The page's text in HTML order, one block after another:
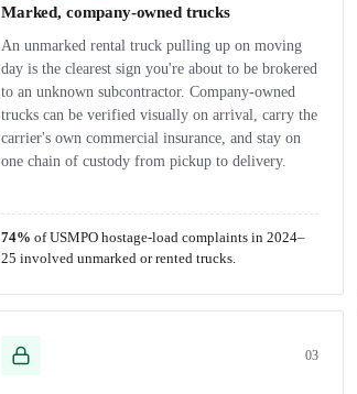
Marked, company-owned trucks
An unmarked rental truck pulling up on moving
day is the clearest sign you're about to be brokered
to an unknown subcontractor. Company-owned
trucks can be verified visually on arrival, carry the
carrier's own commercial insurance, and stay on
one chain of custody from pickup to delivery.
74% of USMPO hostage-load complaints in 2024–
25 involved unmarked or rented trucks.
03